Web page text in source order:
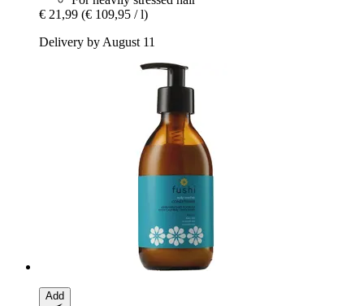
€ 21,99 (€ 109,95 / l)
Delivery by August 11
Add